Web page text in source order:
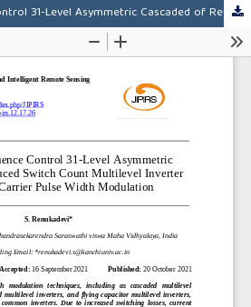
Switching Sequence Control 31-Level Asymmetric Cascaded of Reduced Switch Count Multilevel Inverter with Multi Carrier Pulse Width Modulation